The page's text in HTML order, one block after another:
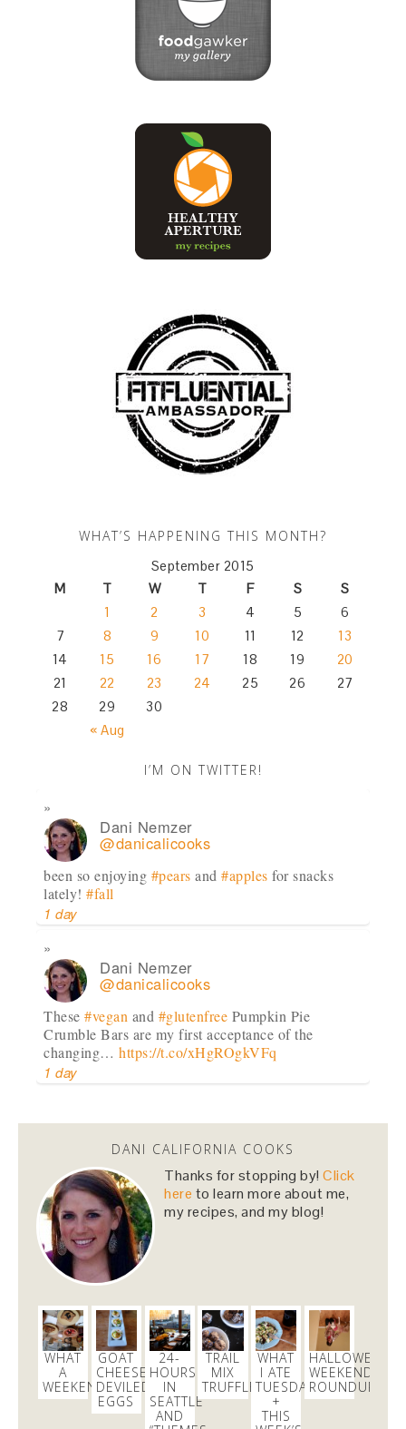
WHAT’S HAPPENING THIS MONTH?
September 2015
M
T W T F S S
« Aug
1 2 3 4 5
6
7
8 9 10 11 12
13
14
15 16 17 18 19
20
21
22 23 24 25 26
27
28
29 30
I’M ON TWITTER!
Dani Nemzer
@danicalicooks
been so enjoying #pears and#apples for snacks
lately!#fall
1 day
Dani Nemzer
@danicalicooks
These#vegan and #glutenfree Pumpkin Pie
Crumble Bars are my first acceptance of the
changing…https://t.co/xHgROgkVFq
1 day
Dani Nemzer
@danicalicooks
newsflash!#titanic
is on HBO!
2 days
Dani Nemzer
@danicalicooks
#ontheblog! Also, how not to have a coughing…
https://t.co/liHLdUsKbK
3 days
Dani Nemzer
@danicalicooks
DANI CALIFORNIA COOKS
Thanks for stopping by!Click
here to learn more about me,
my recipes, and my blog!
WHAT
A
WEEKEND!
GOAT
CHEESE
DEVILED
EGGS
24-
HOURS
IN
SEATTLE
AND
TRAIL
MIX
TRUFFLES
WHAT
I ATE
TUESDAY
+
THIS
HALLOWEEN
WEEKEND
ROUNDUP